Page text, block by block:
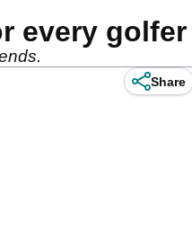
every golfer
Share